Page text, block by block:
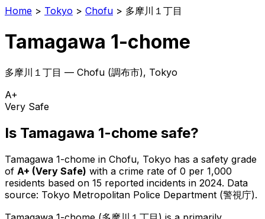
Home > Tokyo > Chofu > 多摩川１丁目
Tamagawa 1-chome
多摩川１丁目 — Chofu (調布市), Tokyo
A+
Very Safe
Is Tamagawa 1-chome safe?
Tamagawa 1-chome in Chofu, Tokyo has a safety grade
of A+ (Very Safe) with a crime rate of 0 per 1,000
residents based on 15 reported incidents in 2024. Data
source: Tokyo Metropolitan Police Department (警視庁).